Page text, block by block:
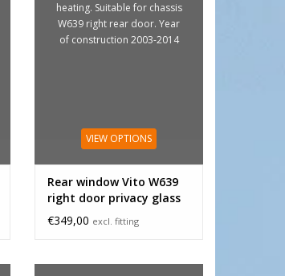
heating. Suitable for chassis
W639 right rear door. Year
of construction 2003-2014
VIEW OPTIONS
Rear window Vito W639
right door privacy glass
€349,00 excl. fitting